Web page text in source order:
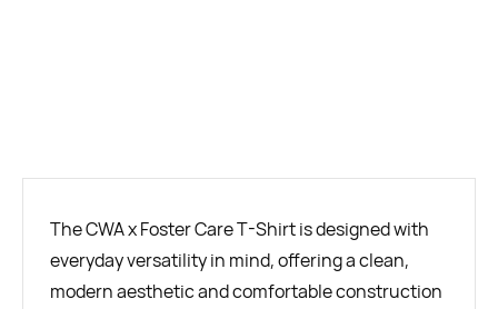
The CWA x Foster Care T-Shirt is designed with
everyday versatility in mind, offering a clean,
modern aesthetic and comfortable construction